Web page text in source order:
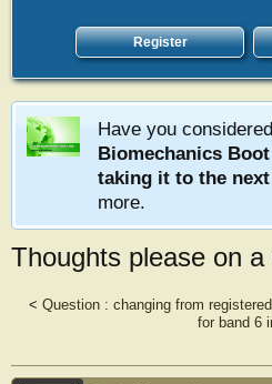
Register
Have you
Biomechanics
taking it to the
more.
Thoughts please on
< Question : changing from
for band 6